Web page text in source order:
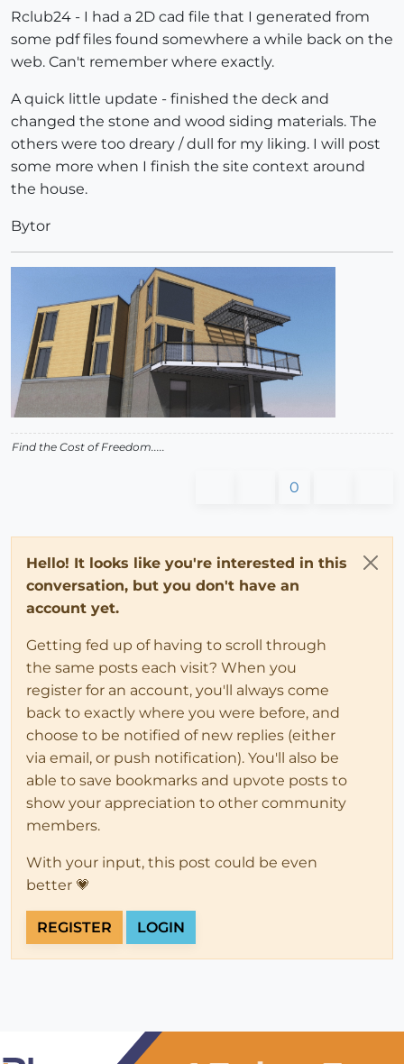
Rclub24 - I had a 2D cad file that I generated from
some pdf files found somewhere a while back on the
web. Can't remember where exactly.
A quick little update - finished the deck and
changed the stone and wood siding materials. The
others were too dreary / dull for my liking. I will post
some more when I finish the site context around
the house.
Bytor
Find the Cost of Freedom.....
0
Hello! It looks like you're interested in this
conversation, but you don't have an
account yet.
Getting fed up of having to scroll through
the same posts each visit? When you
register for an account, you'll always come
back to exactly where you were before, and
choose to be notified of new replies (either
via email, or push notification). You'll also be
able to save bookmarks and upvote posts to
show your appreciation to other community
members.
With your input, this post could be even
better 💗
REGISTER LOGIN